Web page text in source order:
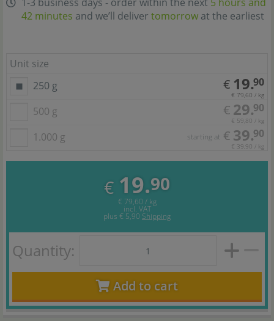
42 minutes and we’ll deliver tomorrow at the earliest
Unit size
250 g
€ 19.90
€ 79,60 / kg
500 g € 29.90
€ 59,80 / kg
1.000 g starting at € 39.90
€ 39,90 / kg
€ 19.90
€ 79,60 / kg
incl. VAT
plus € 5,90 Shipping
Quantity:
Add to cart